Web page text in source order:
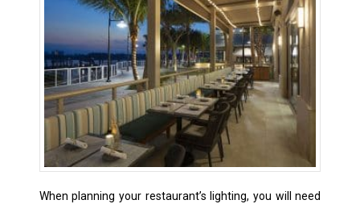
When planning your restaurant’s lighting, you will need